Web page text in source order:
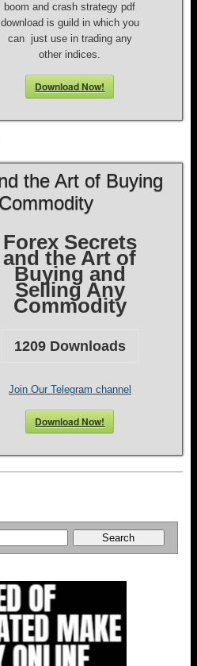
boom and crash strategy pdf
download is guild in which you
can just use in trading any
other indices.
Download Now!
the Art of Buying
Forex Secrets
and the Art of
Buying and
Selling Any
Commodity
1209Downloads
Join Our Telegram channel
Download Now!